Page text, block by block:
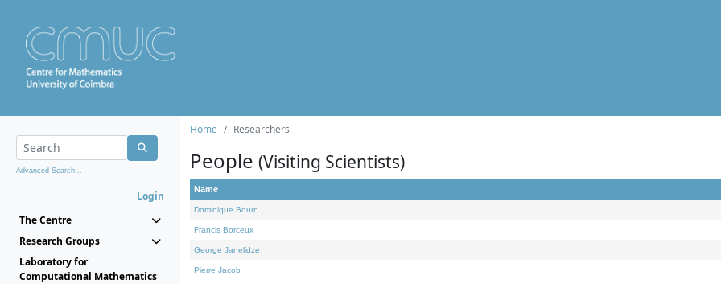
Advanced Search...
Login
The Centre
Research Groups
Laboratory for
Computational Mathematics
Home Researchers
People (Visiting Scientists)
Name
Dominique Bourn
Francis Borceux
George Janelidze
Pierre Jacob